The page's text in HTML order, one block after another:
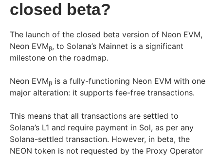
closed beta?
The launch of the closed beta version of Neon EVM,
Neon EVMβ, to Solana’s Mainnet is a significant
milestone on the roadmap.
Neon EVMβ is a fully-functioning Neon EVM with one
major alteration: it supports fee-free transactions.
This means that all transactions are settled to
Solana’s L1 and require payment in Sol, as per any
Solana-settled transaction. However, in beta, the
NEON token is not requested by the Proxy Operator